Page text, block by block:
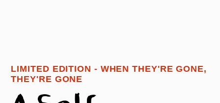
LIMITED EDITION - WHEN THEY'RE GONE,
THEY'RE GONE